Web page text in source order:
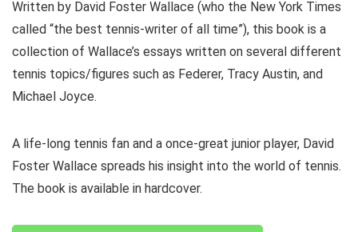
Written by David Foster Wallace (who the New York Times
called “the best tennis-writer of all time”), this book is a
collection of Wallace’s essays written on several different
tennis topics/figures such as Federer, Tracy Austin, and
Michael Joyce.
A life-long tennis fan and a once-great junior player, David
Foster Wallace spreads his insight into the world of tennis.
The book is available in hardcover.